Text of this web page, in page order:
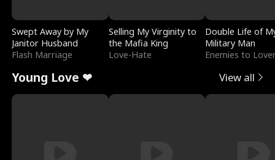
Swept Away by My
Janitor Husband
Flash Marriage
Selling My Virginity to
the Mafia King
Love-Hate
Double Life of
Military Man
Enemies to
Young Love ❤ View all